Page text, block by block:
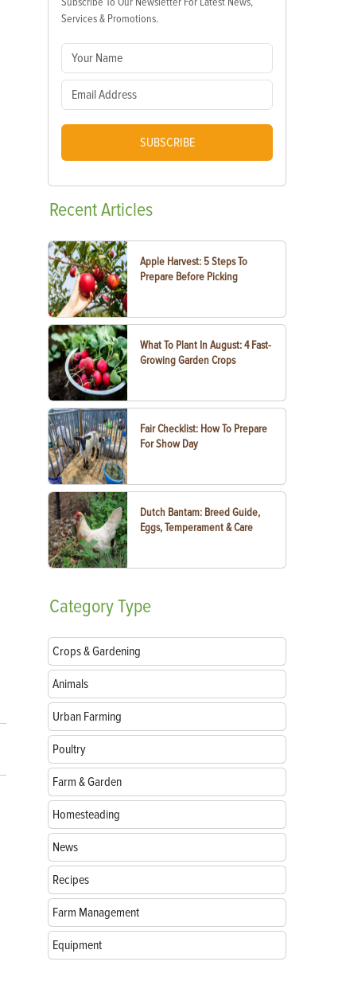
Services & Promotions.
SUBSCRIBE
RecentArticles
Apple Harvest: 5 Steps To
Prepare Before Picking
What To Plant In August: 4 Fast-
Growing Garden Crops
Fair Checklist: How To Prepare
For Show Day
Dutch Bantam: Breed Guide,
Eggs, Temperament & Care
CategoryType
Crops & Gardening
Animals
Urban Farming
Poultry
Farm & Garden
Homesteading
News
Recipes
Farm Management
Equipment